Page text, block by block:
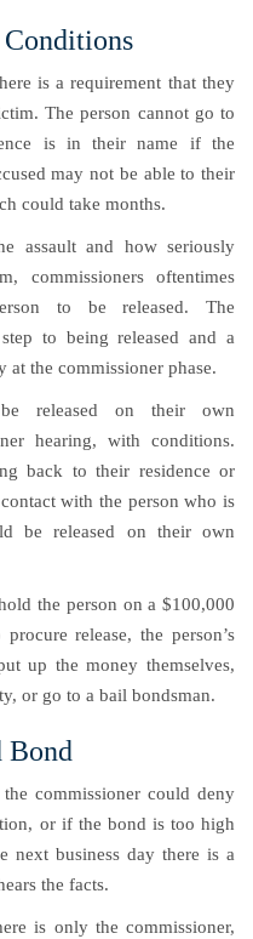
is a requirement that they
The person cannot go to
is in their name if the
may not be able to their
could take months.
assault and how seriously
commissioners oftentimes
to be released. The
to being released and a
at the commissioner phase.
released on their own
hearing, with conditions.
back to their residence or
with the person who is
be released on their own
the person on a $100,000
release, the person’s
up the money themselves,
or go to a bail bondsman.
Bond
commissioner could deny
or if the bond is too high
next business day there is a
the facts.
is only the commissioner,